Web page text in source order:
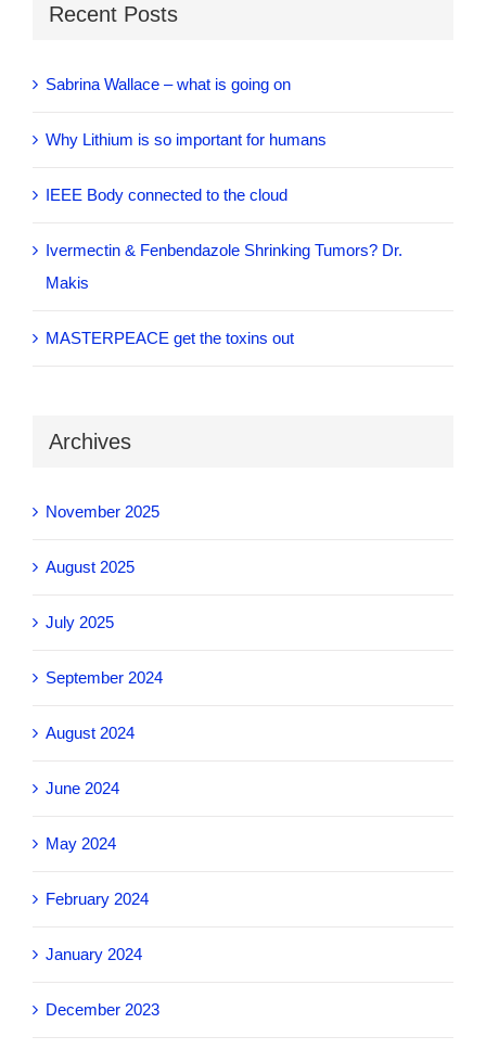
Recent Posts
Sabrina Wallace – what is going on
Why Lithium is so important for humans
IEEE Body connected to the cloud
Ivermectin & Fenbendazole Shrinking Tumors? Dr.
Makis
MASTERPEACE get the toxins out
Archives
November 2025
August 2025
July 2025
September 2024
August 2024
June 2024
May 2024
February 2024
January 2024
December 2023